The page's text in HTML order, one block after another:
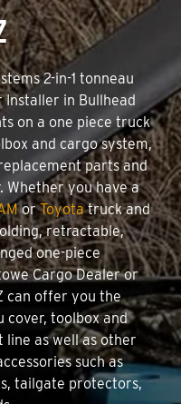
2-in-1 tonneau
in Bullhead
on a one piece truck
and cargo system,
parts and
Whether you have a
orToyotatruck and
retractable,
one-piece
Cargo Dealer or
can offer you the
cover, toolbox and
as well as other
such as
tailgate protectors,